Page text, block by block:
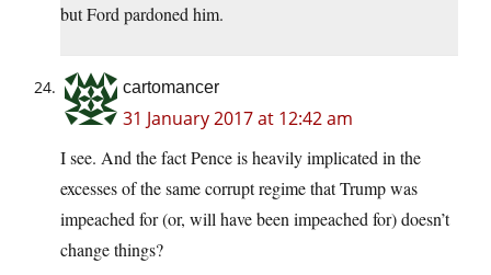
but Ford pardoned him.
cartomancer
31 January 2017 at 12:42 am
I see. And the fact Pence is heavily implicated in the
excesses of the same corrupt regime that Trump was
impeached for (or, will have been impeached for) doesn’t
change things?